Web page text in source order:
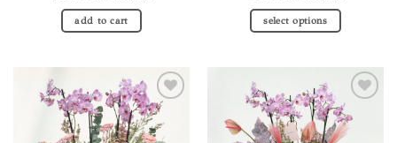
add to cart select options
multiple
variants.
The
Add to
wishlist
Add to
wishlist